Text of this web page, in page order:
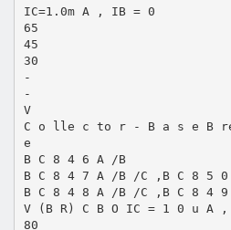
IC=1.0m A , IB = 0
65
45
30
-
-
V
C o lle c to r - B a s e B
e
B C 8 4 6 A /B
B C 8 4 7 A /B /C ,B C 8 5 0
B C 8 4 8 A /B /C ,B C 8 4 9
V (B R) C B O IC = 1 0 u A
80